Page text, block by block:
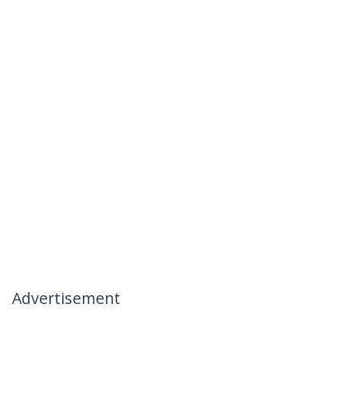
Advertisement